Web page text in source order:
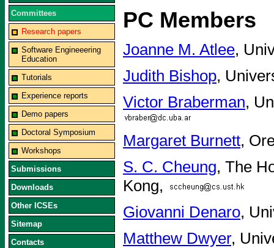
Committees
Research papers
Software Engineeering
Education
Tutorials
Experience reports
Demo papers
Doctoral Symposium
Workshops
Submissions
Downloads
Other ICSEs
Sitemap
Contacts
PC Members
Joanne M. Atlee,
Judith Bishop,
Victor Braberman,
Margaret Burnett,
S. C. Cheung, The
Kong,
Giovanni Denaro,
Matthew Dwyer,